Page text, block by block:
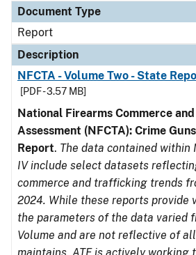
Document Type
Report
Description
NFCTA - Volume Two - State
[PDF - 3.57 MB]
National Firearms Commerce
Assessment (NFCTA): Crime
Report. The data contained within
IV include select datasets
commerce and trafficking trends
2024. While these reports provide
the parameters of the data varied
Volume and are not reflective of